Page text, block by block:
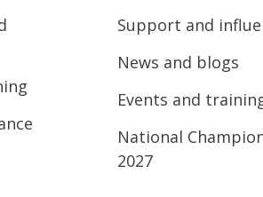
Support and
News and blogs
Events and
National
2027